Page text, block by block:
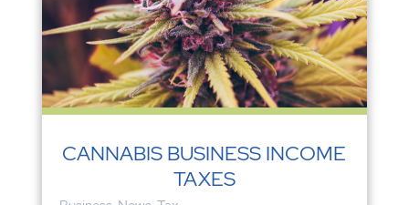
CANNABIS BUSINESS INCOME
TAXES